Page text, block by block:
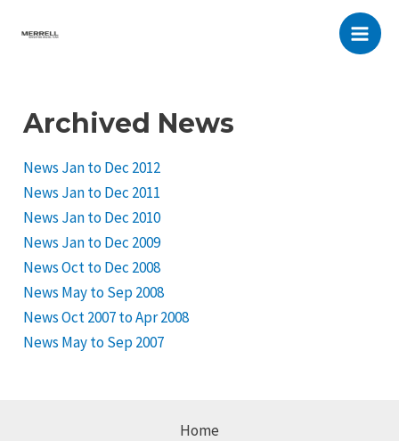
Main
Archived News
News Jan to Dec 2012
News Jan to Dec 2011
News Jan to Dec 2010
News Jan to Dec 2009
News Oct to Dec 2008
News May to Sep 2008
News Oct 2007 to Apr 2008
News May to Sep 2007
Home